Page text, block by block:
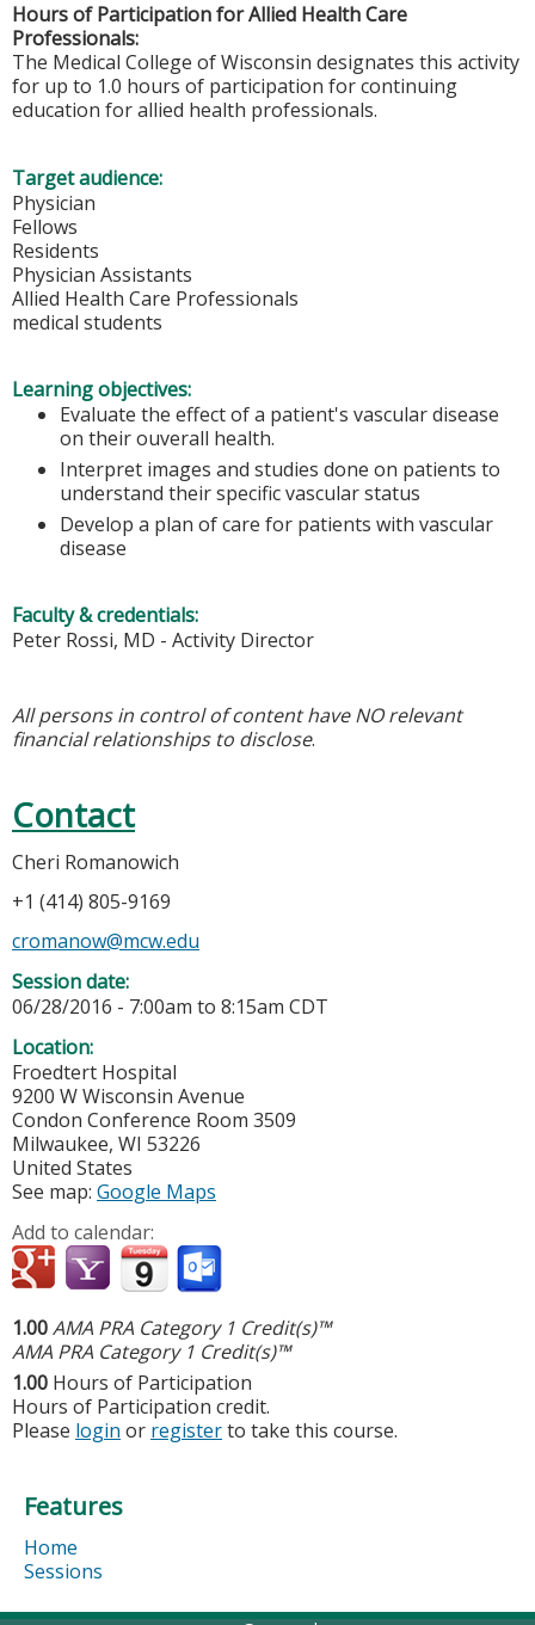
Hours of Participation for Allied Health Care
Professionals:
The Medical College of Wisconsin designates this activity
for up to 1.0 hours of participation for continuing
education for allied health professionals.
Target audience:
Physician
Fellows
Residents
Physician Assistants
Allied Health Care Professionals
medical students
Learning objectives:
Evaluate the effect of a patient's vascular disease
on their ouverall health.
Interpret images and studies done on patients to
understand their specific vascular status
Develop a plan of care for patients with vascular
disease
Faculty & credentials:
Peter Rossi, MD - Activity Director
All persons in control of content have NO relevant
financial relationships to disclose.
Contact
Cheri Romanowich
+1 (414) 805-9169
cromanow@mcw.edu
Session date:
06/28/2016 - 7:00am to 8:15am CDT
Location:
Froedtert Hospital
9200 W Wisconsin Avenue
Condon Conference Room 3509
Milwaukee, WI 53226
United States
See map: Google Maps
Add to calendar:
1.00AMA PRA Category 1 Credit(s)™
AMA PRA Category 1 Credit(s)™
1.00 Hours of Participation
Hours of Participation credit.
Please login or registerto take this course.
Features
Home
Sessions